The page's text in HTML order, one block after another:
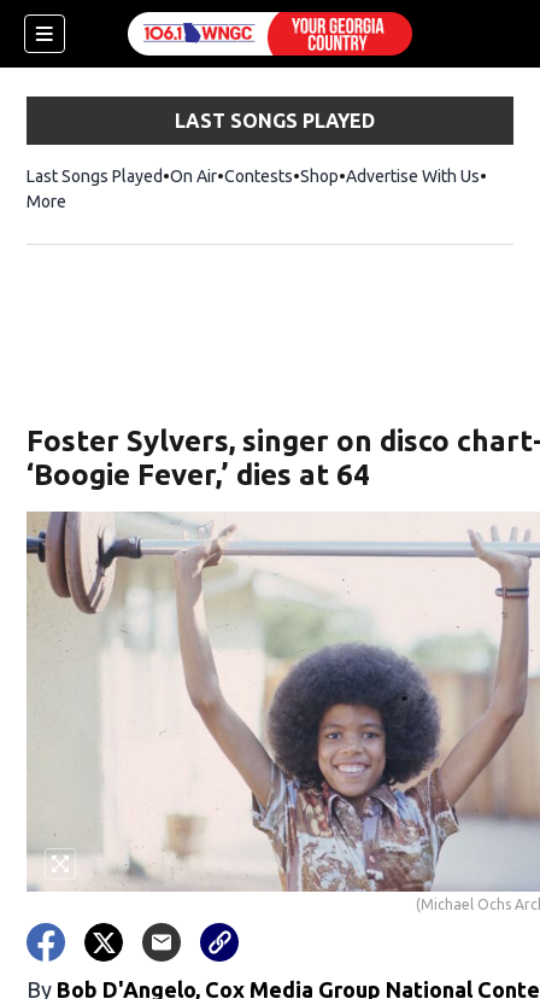
LAST SONGS PLAYED
Last Songs Played On Air Contests ShopOpens in new window
Advertise With Us
More
Foster Sylvers, singer on disco
‘Boogie Fever,’ dies at 64
(Michael Ochs
By Bob D'Angelo, Cox Media Group National